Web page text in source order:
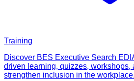
Training
Discover BES Executive Search
driven learning, quizzes, workshops,
strengthen inclusion in the workplace.